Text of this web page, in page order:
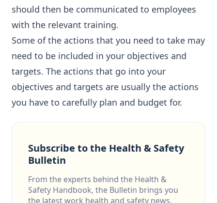
should then be communicated to employees
with the relevant training.
Some of the actions that you need to take may
need to be included in your objectives and
targets. The actions that go into your
objectives and targets are usually the actions
you have to carefully plan and budget for.
Subscribe to the Health & Safety
Bulletin
From the experts behind the Health &
Safety Handbook, the Bulletin brings you
the latest work health and safety news,